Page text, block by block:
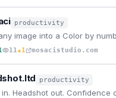
productivity
11★1 mosacistudio.com
productivity
Headshot out. Confidence